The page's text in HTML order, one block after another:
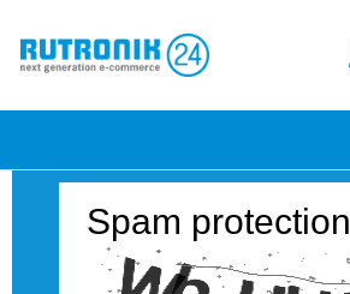
Spam protection